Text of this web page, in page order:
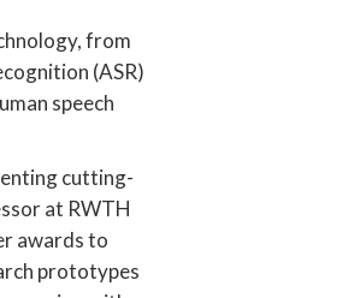
from
(ASR)
speech
cutting-
at RWTH
awards to
prototypes